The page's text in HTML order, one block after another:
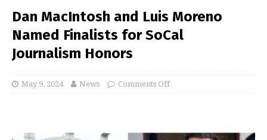
Dan MacIntosh and Luis Moreno
Named Finalists for SoCal
Journalism Honors
May 9, 2024 News Comments Off